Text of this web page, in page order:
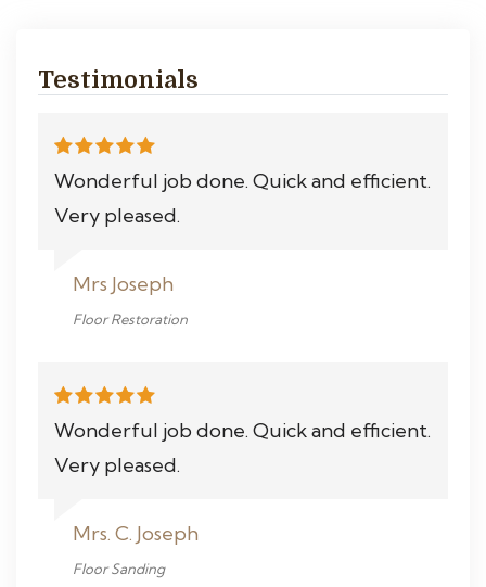
Testimonials
Wonderful job done. Quick and efficient.
Very pleased.
Mrs Joseph
Floor Restoration
Wonderful job done. Quick and efficient.
Very pleased.
Mrs. C. Joseph
Floor Sanding